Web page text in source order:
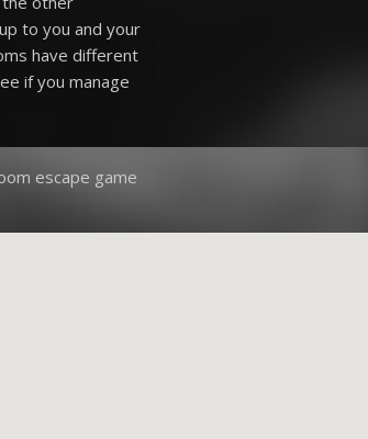
to you and your
have different
if you manage
escape game